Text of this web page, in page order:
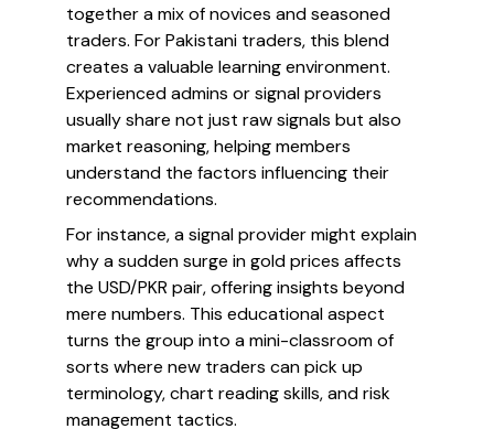
together a mix of novices and seasoned
traders. For Pakistani traders, this blend
creates a valuable learning environment.
Experienced admins or signal providers
usually share not just raw signals but also
market reasoning, helping members
understand the factors influencing their
recommendations.
For instance, a signal provider might explain
why a sudden surge in gold prices affects
the USD/PKR pair, offering insights beyond
mere numbers. This educational aspect
turns the group into a mini-classroom of
sorts where new traders can pick up
terminology, chart reading skills, and risk
management tactics.